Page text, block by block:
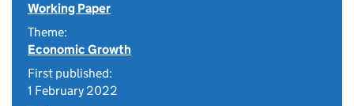
Working Paper
Theme:
Economic Growth
First published:
1 February 2022